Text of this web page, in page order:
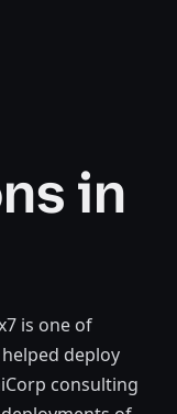
in
is one of
deploy
consulting